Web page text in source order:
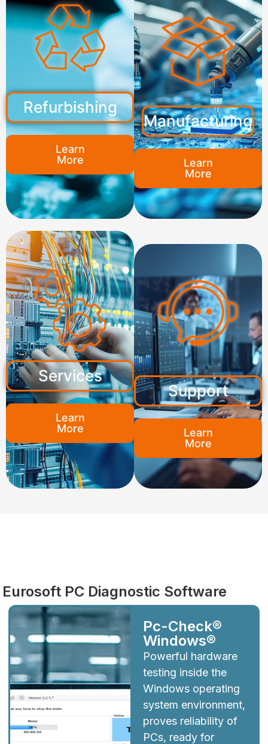
Refurbishing
Learn
More
Manufacturing
Learn
More
Services
Learn
More
Support
Learn
More
Eurosoft PC Diagnostic Software
Pc-Check®
Windows®
Powerful hardware
testing inside the
Windows operating
system environment,
proves reliability of
PCs, ready for